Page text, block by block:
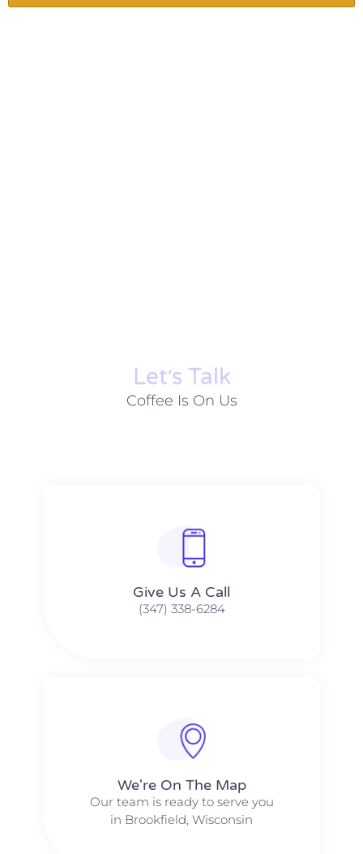
Let׳s Talk
Coffee Is On Us
Give Us A Call​​
(347) 338-6284
We're On The Map​​
Our team is ready to serve you
in Brookfield, Wisconsin